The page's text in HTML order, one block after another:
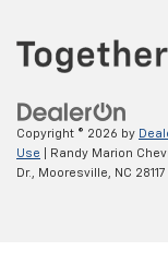
Copyright © 2026 by
Use | Randy Marion
Dr.,
Mooresville, NC 28117